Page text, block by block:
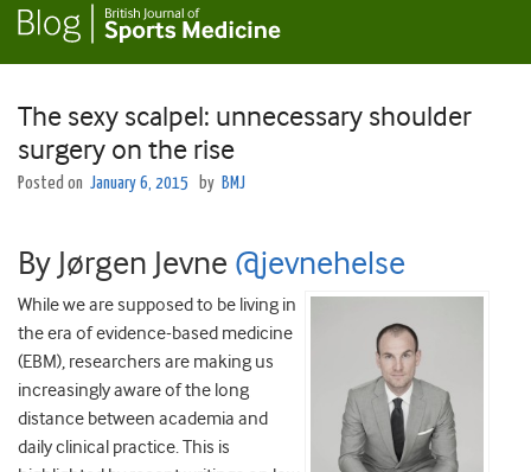
The sexy scalpel: unnecessary shoulder
surgery on the rise
Posted on January 6, 2015 by BMJ
By Jørgen Jevne @jevnehelse
While we are supposed to be living in
the era of evidence-based medicine
(EBM), researchers are making us
increasingly aware of the long
distance between academia and
daily clinical practice. This is